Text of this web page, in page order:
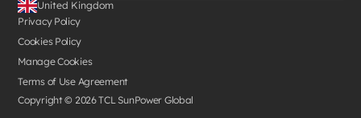
Privacy Policy
Cookies Policy
Manage Cookies
Terms of Use Agreement
Copyright © 2026TCL SunPower Global
United Kingdom